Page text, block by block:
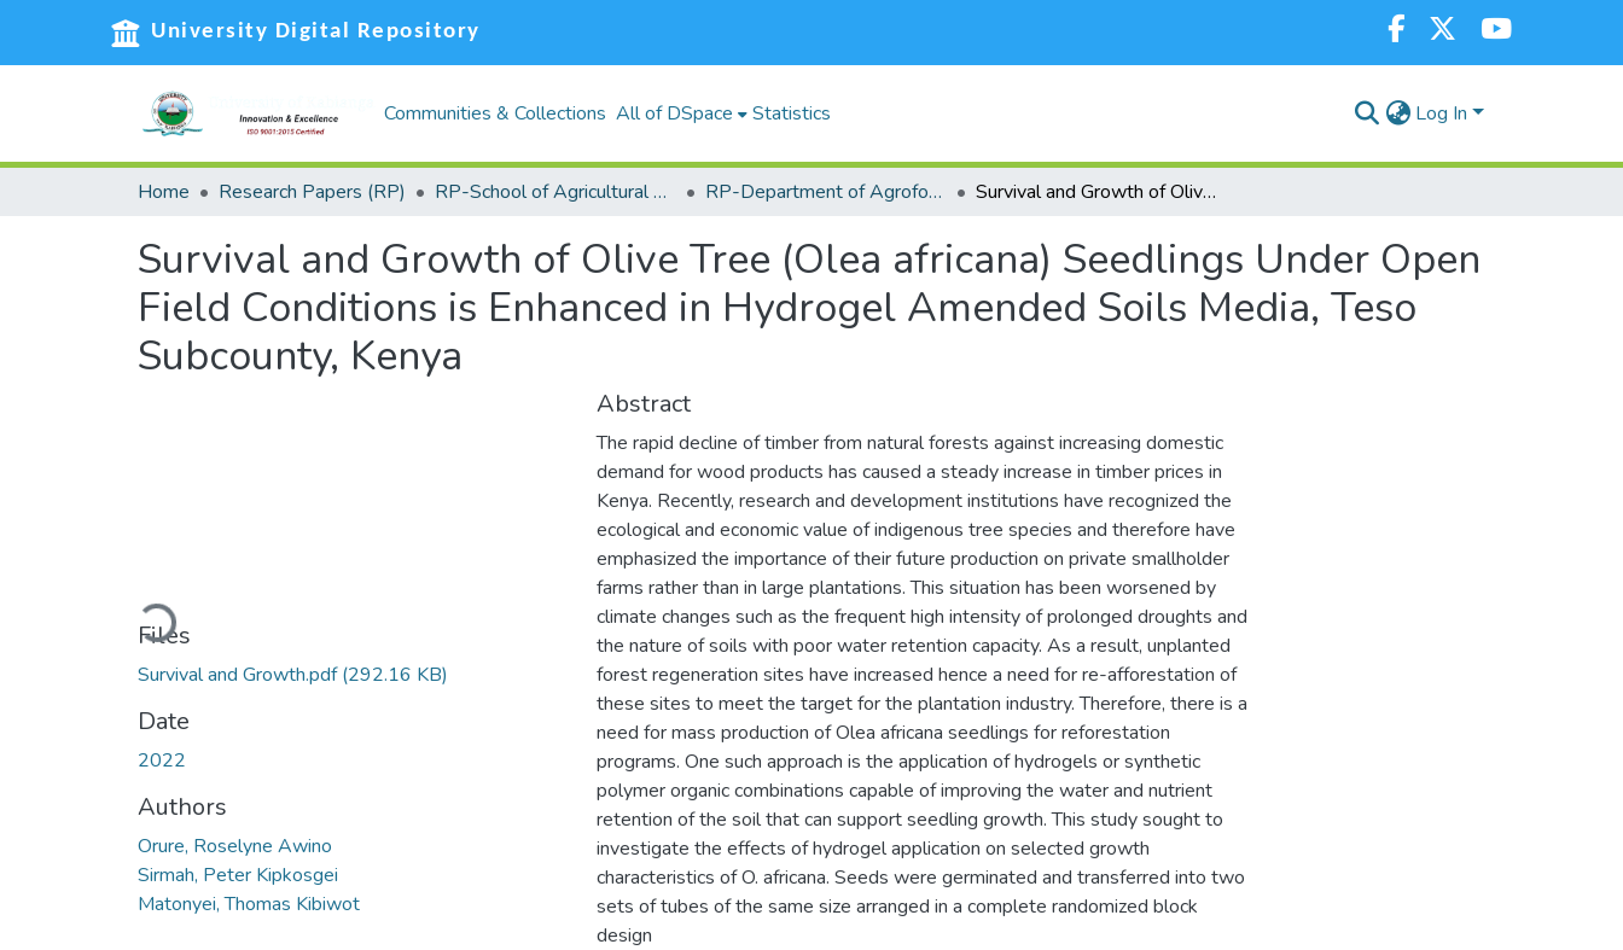
University Digital Repository
Communities & Collections All of DSpace Statistics Log In
Home Research Papers (RP) RP-School of Agricultural Sciences and Natural Resources (SASNR) RP-Department of Agroforestry, Environmental Studies and Intergrated Natural Resource Survival and Growth of Olive Tree (Olea africana) Seedlings Under Open Field Conditions is Enhanced in Hydrogel Amended Soils Media, Teso Subcounty, Kenya
Survival and Growth of Olive Tree (Olea africana) Seedlings Under Open
Field Conditions is Enhanced in Hydrogel Amended Soils Media, Teso
Subcounty, Kenya
Loading...
Files
Survival and Growth.pdf(292.16 KB)
Date
2022
Authors
Orure, Roselyne Awino
Sirmah, Peter Kipkosgei
Matonyei, Thomas Kibiwot
Abstract
The rapid decline of timber from natural forests against increasing domestic
demand for wood products has caused a steady increase in timber prices in
Kenya. Recently, research and development institutions have recognized the
ecological and economic value of indigenous tree species and therefore have
emphasized the importance of their future production on private smallholder
farms rather than in large plantations. This situation has been worsened by
climate changes such as the frequent high intensity of prolonged droughts and
the nature of soils with poor water retention capacity. As a result, unplanted
forest regeneration sites have increased hence a need for re-afforestation of
these sites to meet the target for the plantation industry. Therefore, there is a
need for mass production of Olea africana seedlings for reforestation
programs. One such approach is the application of hydrogels or synthetic
polymer organic combinations capable of improving the water and nutrient
retention of the soil that can support seedling growth. This study sought to
investigate the effects of hydrogel application on selected growth
characteristics of O. africana. Seeds were germinated and transferred into two
sets of tubes of the same size arranged in a complete randomized block
design